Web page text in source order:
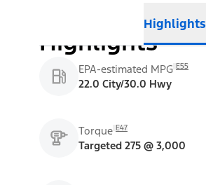
Highlights
Highlights
EPA-estimated MPG E55
22.0 City/30.0 Hwy
Torque E47
Targeted 275 @ 3,000